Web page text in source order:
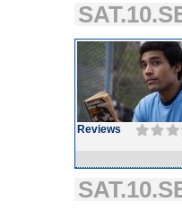
Reviews